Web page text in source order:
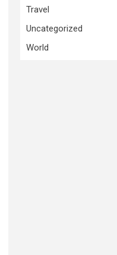
Travel
Uncategorized
World